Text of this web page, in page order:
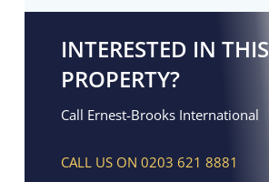
INTERESTED IN THIS
PROPERTY?
Call Ernest-Brooks International
CALL US ON 0203 621 8881